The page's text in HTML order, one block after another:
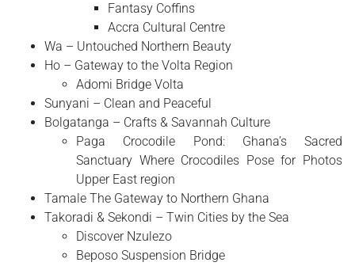
Fantasy Coffins
Accra Cultural Centre
Wa – Untouched Northern Beauty
Ho – Gateway to the Volta Region
Adomi Bridge Volta
Sunyani – Clean and Peaceful
Bolgatanga – Crafts & Savannah Culture
Paga Crocodile Pond: Ghana’s Sacred
Sanctuary Where Crocodiles Pose for Photos
Upper East region
Tamale The Gateway to Northern Ghana
Takoradi & Sekondi – Twin Cities by the Sea
Discover Nzulezo
Beposo Suspension Bridge